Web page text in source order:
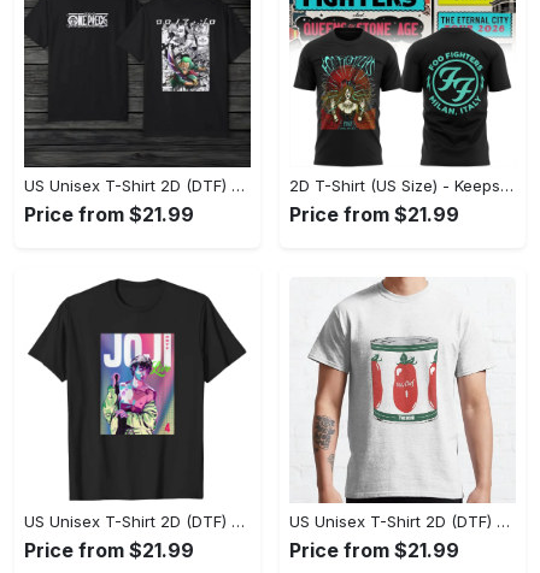
US Unisex T-Shirt 2D (DTF) - Made to Last, Unlock Timeless Looks Now! - Personalized
Price from $21.99
2D T-Shirt (US Size) - Keeps You Looking Sharp, Update Your Closet Today! - Personalized
Price from $21.99
US Unisex T-Shirt 2D (DTF) - Stylish Yet Comfortable, Be Ready, Shop Now! - Personalized
Price from $21.99
US Unisex T-Shirt 2D (DTF) - Perfect Fit for Any Occasion, Feel Confident Today! - Personalized
Price from $21.99